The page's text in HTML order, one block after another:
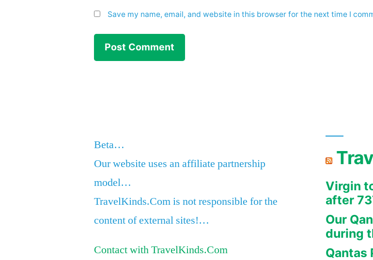
Save my name, email, and website in this browser for the next time I
Beta…
Our website uses an affiliate partnership
model…
TravelKinds.Com is not responsible for the
content of external sites!…
Contact with TravelKinds.Com
Virgin
after
Our
during
Qantas